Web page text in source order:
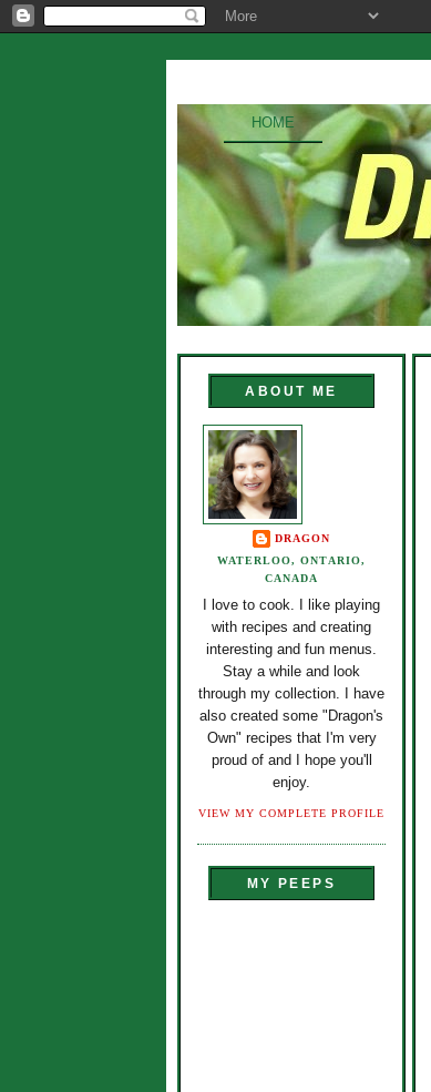
HOME
ABOUT ME
DRAGON
WATERLOO, ONTARIO,
CANADA
I love to cook. I like playing
with recipes and creating
interesting and fun menus.
Stay a while and look
through my collection. I have
also created some "Dragon's
Own" recipes that I'm very
proud of and I hope you'll
enjoy.
VIEW MY COMPLETE PROFILE
MY PEEPS